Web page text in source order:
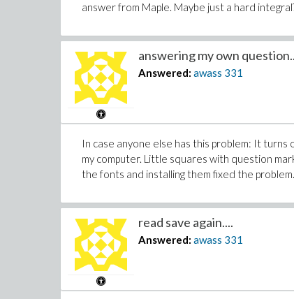
answer from Maple. Maybe just a hard
answering my own
Answered: awass 331
In case anyone else has this problem: It
my computer. Little squares with question
the fonts and installing them fixed the problem.
read save again....
Answered: awass 331